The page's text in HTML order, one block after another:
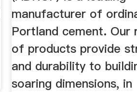
manufacturer of
Portland cement. Our
of products provide
and durability to
soaring dimensions, in